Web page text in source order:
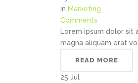
in Marketing
Comments
Lorem ipsum dolor sit
magna aliquam erat
READ MORE
25 Jul